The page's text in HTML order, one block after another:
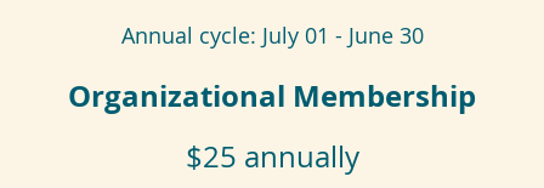
Annual cycle: July 01 - June 30
Organizational Membership
$25 annually